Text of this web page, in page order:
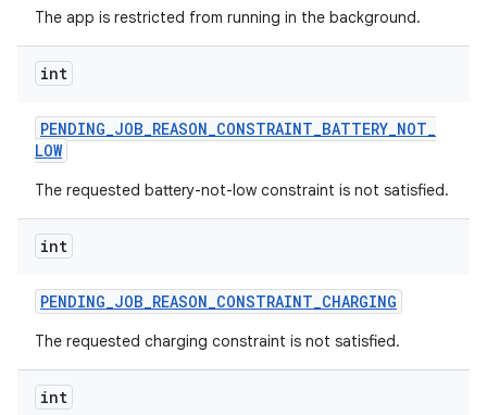
The app is restricted from running in the background.
int
PENDING_JOB_REASON_CONSTRAINT_BATTERY_NOT_
LOW
The requested battery-not-low constraint is not satisfied.
int
PENDING_JOB_REASON_CONSTRAINT_CHARGING
The requested charging constraint is not satisfied.
int